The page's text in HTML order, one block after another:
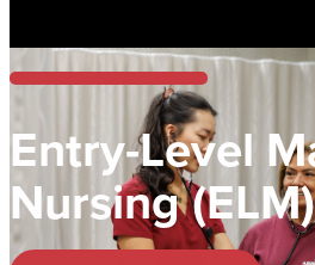
Entry-Level
Nursing (ELM)